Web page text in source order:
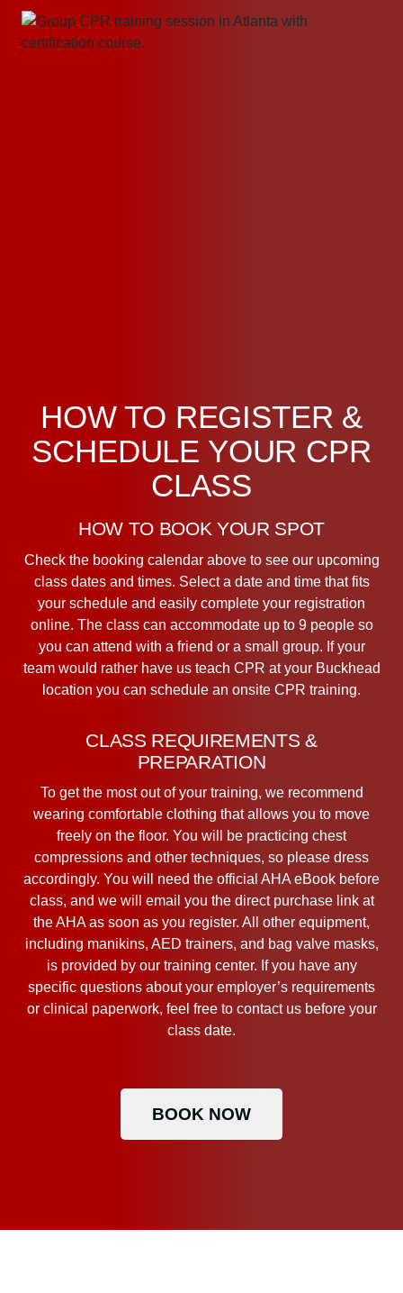
HOW TO REGISTER &
SCHEDULE YOUR CPR
CLASS
HOW TO BOOK YOUR SPOT
Check the booking calendar above to see our upcoming
class dates and times. Select a date and time that fits
your schedule and easily complete your registration
online. The class can accommodate up to 9 people so
you can attend with a friend or a small group. If your
team would rather have us teach CPR at your Buckhead
location you can schedule an onsite CPR training.
CLASS REQUIREMENTS &
PREPARATION
To get the most out of your training, we recommend
wearing comfortable clothing that allows you to move
freely on the floor. You will be practicing chest
compressions and other techniques, so please dress
accordingly. You will need the official AHA eBook before
class, and we will email you the direct purchase link at
the AHA as soon as you register. All other equipment,
including manikins, AED trainers, and bag valve masks,
is provided by our training center. If you have any
specific questions about your employer’s requirements
or clinical paperwork, feel free to contact us before your
class date.
BOOK NOW